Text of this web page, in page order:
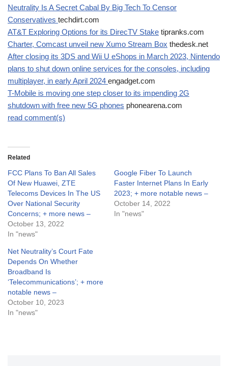
Neutrality Is A Secret Cabal By Big Tech To Censor
Conservatives techdirt.com
AT&T Exploring Options for its DirecTV Stake tipranks.com
Charter, Comcast unveil new Xumo Stream Box thedesk.net
After closing its 3DS and Wii U eShops in March 2023, Nintendo
plans to shut down online services for the consoles, including
multiplayer, in early April 2024 engadget.com
T-Mobile is moving one step closer to its impending 2G
shutdown with free new 5G phones phonearena.com
read comment(s)
Related
FCC Plans To Ban All Sales
Of New Huawei, ZTE
Telecoms Devices In The US
Over National Security
Concerns; + more news –
October 13, 2022
In "news"
Google Fiber To Launch
Faster Internet Plans In Early
2023; + more notable news –
October 14, 2022
In "news"
Net Neutrality’s Court Fate
Depends On Whether
Broadband Is
‘Telecommunications’; + more
notable news –
October 10, 2023
In "news"